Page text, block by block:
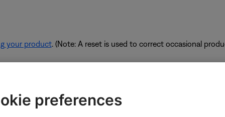
your product. (Note: A reset is used to correct occasional
of the available bandwidth of your router. Some tasks
preferences